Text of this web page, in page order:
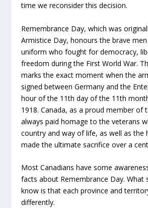
time we reconsider this decision.
Remembrance Day, which was
Armistice Day, honours the brave
uniform who fought for democracy,
freedom during the First World War.
marks the exact moment when the
signed between Germany and the
hour of the 11th day of the 11th
1918. Canada, as a proud member of
always paid homage to the veterans
country and way of life, as well as the
made the ultimate sacrifice over a
Most Canadians have some
facts about Remembrance Day. What
know is that each province and
differently.